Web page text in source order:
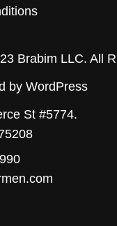
Brabim LLC. All
by WordPress
St #5774.